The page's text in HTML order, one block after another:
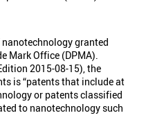
granted
Mark Office (DPMA).
2015-08-15), the
is “patents that include at
or patents classified
to nanotechnology such